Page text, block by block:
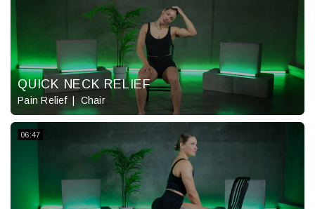
QUICK NECK RELIEF
Pain Relief Chair
06:47